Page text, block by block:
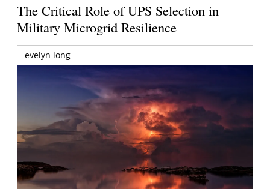
The Critical Role of UPS Selection in
Military Microgrid Resilience
evelyn long